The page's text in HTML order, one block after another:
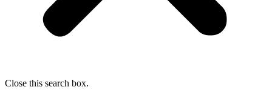
Close this search box.